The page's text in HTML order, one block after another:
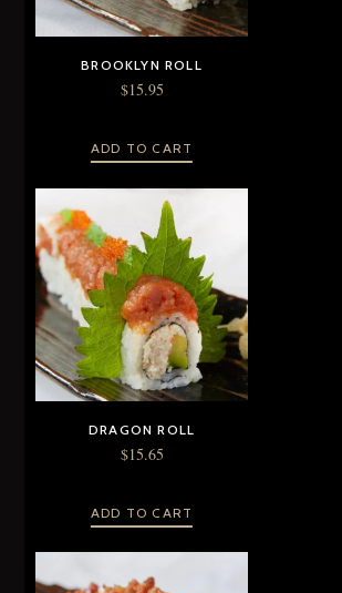
BROOKLYN ROLL
$15.95
ADD TO CART
DRAGON ROLL
$15.65
ADD TO CART